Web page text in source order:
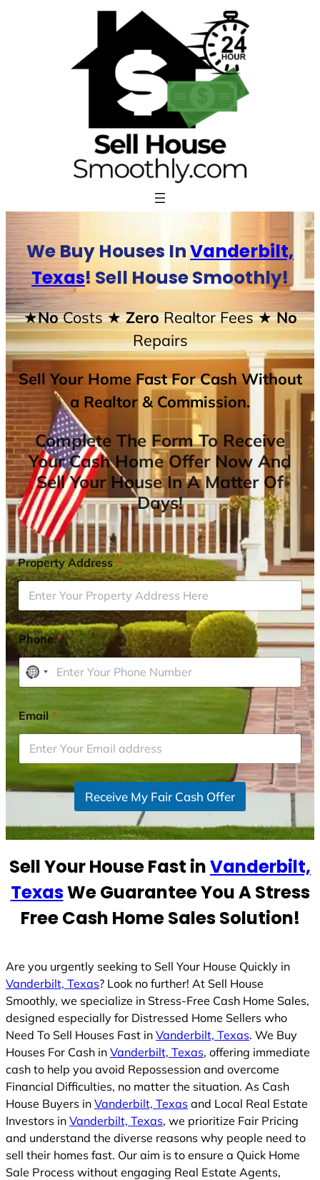
We Buy Houses InVanderbilt,
Texas! Sell House Smoothly!
★NoCosts★ ZeroRealtor Fees★ No
Repairs
Sell Your Home Fast For Cash Without
a Realtor & Commission.
Complete The Form To Receive
Your Cash Home Offer Now And
Sell Your House In A Matter Of
Days!
Property Address*
Phone*
N
o
o
u
r
s
l
c
t
Email*
Receive My Fair Cash Offer
Sell Your House Fast inVanderbilt,
TexasWe Guarantee You A Stress
Free Cash Home Sales Solution!
Are you urgently seeking to Sell Your House Quickly in
Vanderbilt, Texas? Look no further! At Sell House
Smoothly, we specialize in Stress-Free Cash Home Sales,
designed especially for Distressed Home Sellers who
Need To Sell Houses Fast in Vanderbilt, Texas. We Buy
Houses For Cash in Vanderbilt, Texas, offering immediate
cash to help you avoid Repossession and overcome
Financial Difficulties, no matter the situation. As Cash
House Buyers in Vanderbilt, Texas and Local Real Estate
Investors in Vanderbilt, Texas, we prioritize Fair Pricing
and understand the diverse reasons why people need to
sell their homes fast. Our aim is to ensure a Quick Home
Sale Process without engaging Real Estate Agents,